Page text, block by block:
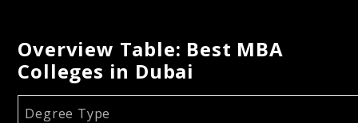
Overview Table: Best MBA
Colleges in Dubai
Degree Type